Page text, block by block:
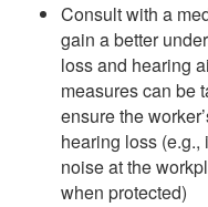
Consult with a
gain a better
loss and hearing
measures can be
ensure the
hearing loss
noise at the
when protected)